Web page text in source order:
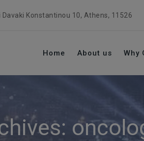
Konstantinou 10, Athens, 11526
Home About us Why